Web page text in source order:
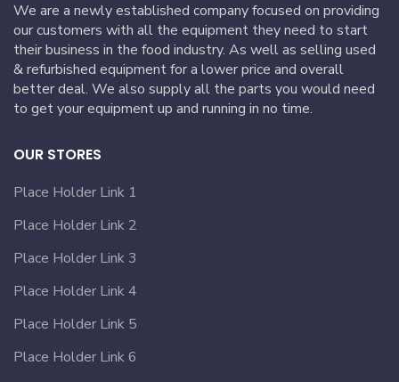
We are a newly established company focused on providing
our customers with all the equipment they need to start
their business in the food industry. As well as selling used
& refurbished equipment for a lower price and overall
better deal. We also supply all the parts you would need
to get your equipment up and running in no time.
OUR STORES
Place Holder Link 1
Place Holder Link 2
Place Holder Link 3
Place Holder Link 4
Place Holder Link 5
Place Holder Link 6